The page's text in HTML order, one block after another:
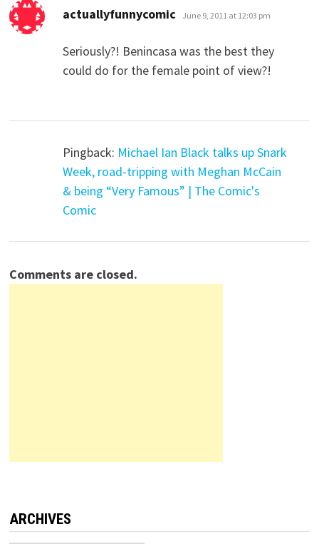
actuallyfunnycomic says:
June 9, 2011 at 12:03 pm
Seriously?! Benincasa was the best they
could do for the female point of view?!
Pingback: Michael Ian Black talks up Snark
Week, road-tripping with Meghan McCain
& being “Very Famous” | The Comic's
Comic
Comments are closed.
ARCHIVES